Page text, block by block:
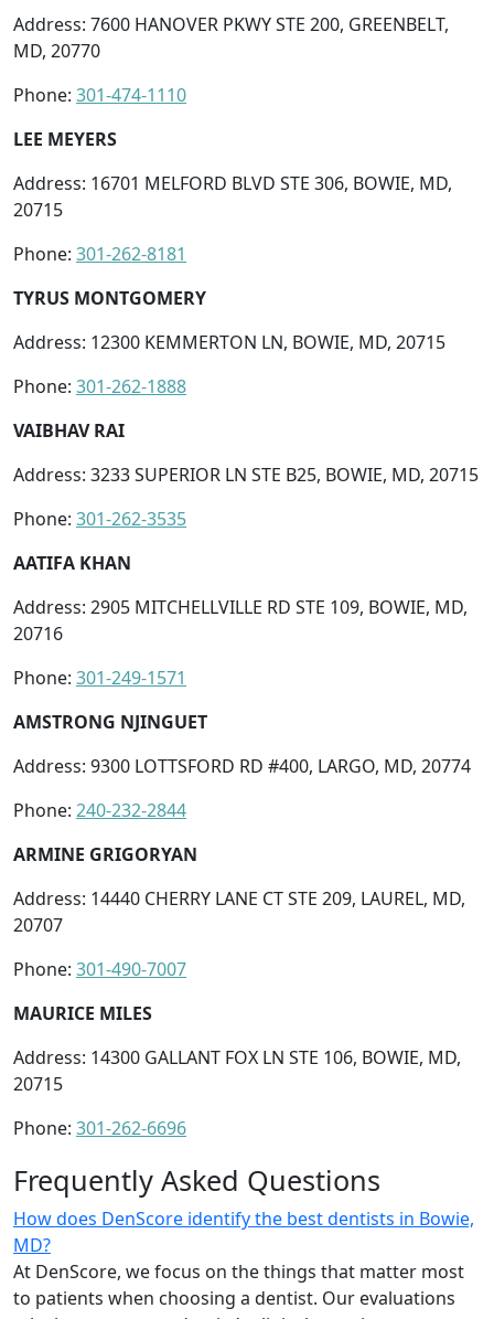
Address: 7600 HANOVER PKWY STE 200, GREENBELT,
MD, 20770
Phone: 301-474-1110
LEE MEYERS
Address: 16701 MELFORD BLVD STE 306, BOWIE, MD,
20715
Phone: 301-262-8181
TYRUS MONTGOMERY
Address: 12300 KEMMERTON LN, BOWIE, MD, 20715
Phone: 301-262-1888
VAIBHAV RAI
Address: 3233 SUPERIOR LN STE B25, BOWIE, MD, 20715
Phone: 301-262-3535
AATIFA KHAN
Address: 2905 MITCHELLVILLE RD STE 109, BOWIE, MD,
20716
Phone: 301-249-1571
AMSTRONG NJINGUET
Address: 9300 LOTTSFORD RD #400, LARGO, MD, 20774
Phone: 240-232-2844
ARMINE GRIGORYAN
Address: 14440 CHERRY LANE CT STE 209, LAUREL, MD,
20707
Phone: 301-490-7007
MAURICE MILES
Address: 14300 GALLANT FOX LN STE 106, BOWIE, MD,
20715
Phone: 301-262-6696
Frequently Asked Questions
How does DenScore identify the best dentists in Bowie,
MD?
At DenScore, we focus on the things that matter most
to patients when choosing a dentist. Our evaluations